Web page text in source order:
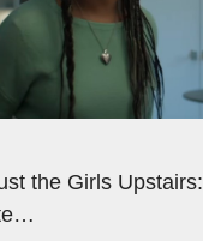
the Girls Upstairs: